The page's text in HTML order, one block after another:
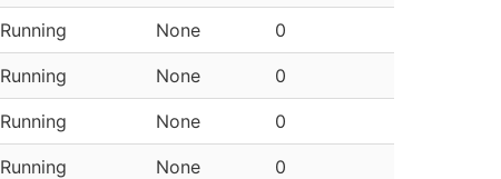
Running None 0
Running None 0
Running None 0
Running None 0